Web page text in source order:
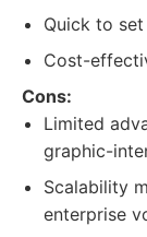
Quick to
Cost-
Cons:
Limited
graphic-
Scalability
enterprise